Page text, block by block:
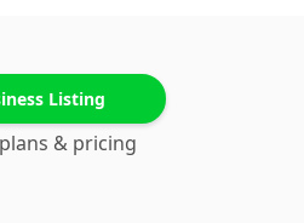
Listing
& pricing